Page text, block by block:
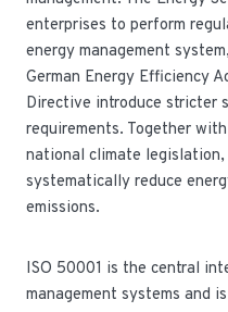
enterprises to perform
energy management
German Energy Efficiency
Directive introduce stricter
requirements. Together
national climate
systematically reduce
emissions.
ISO 50001 is the central
management systems and